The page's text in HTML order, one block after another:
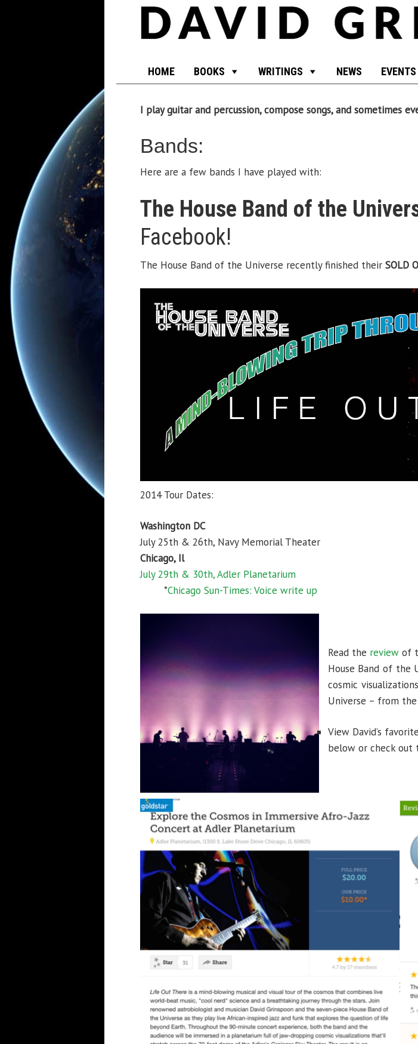
HOME BOOKS WRITINGS NEWS EVENTS
I play guitar and percussion, compose songs, and sometimes
Bands:
Here are a few bands I have played with:
The House Band of the
Facebook!
The House Band of the Universe recently finished their SOLD
2014 Tour Dates:
Washington DC
July 25th & 26th, Navy Memorial Theater
Chicago, Il
July 29th & 30th, Adler Planetarium
*Chicago Sun-Times: Voice write up
Read the reviewof
House Band of the
cosmic
Universe – from
View David’s
below or check